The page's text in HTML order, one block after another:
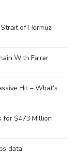
of Hormuz
With Fairer
Hit – What’s
for $473 Million
data